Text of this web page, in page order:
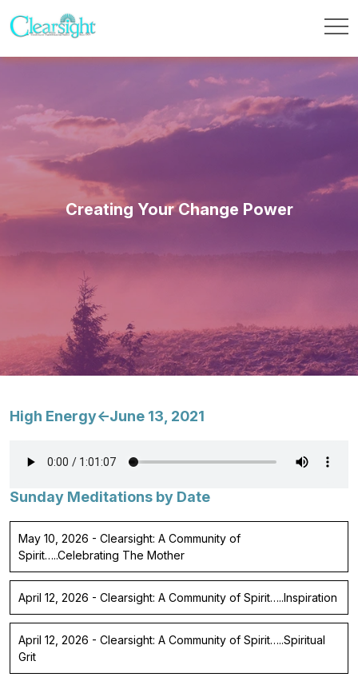
Creating Your Change Power
High Energy<-June 13, 2021
Sunday Meditations by Date
May 10, 2026 - Clearsight: A Community of
Spirit…..Celebrating The Mother
April 12, 2026 - Clearsight: A Community of Spirit…..Inspiration
April 12, 2026 - Clearsight: A Community of Spirit…..Spiritual
Grit